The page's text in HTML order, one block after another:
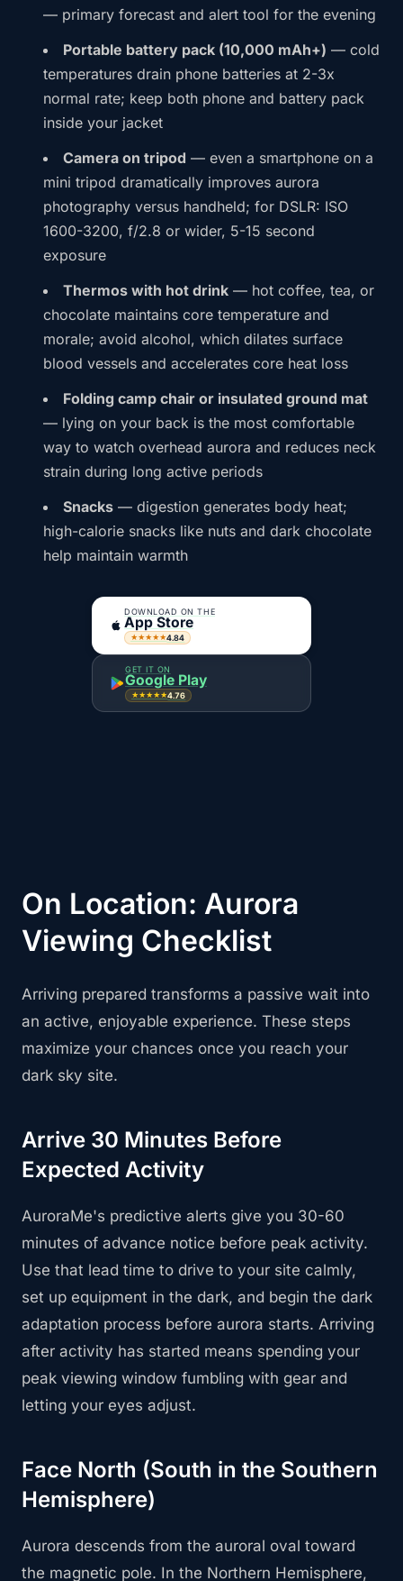
— primary forecast and alert tool for the evening
Portable battery pack (10,000 mAh+) — cold
temperatures drain phone batteries at 2-3x
normal rate; keep both phone and battery pack
inside your jacket
Camera on tripod — even a smartphone on a
mini tripod dramatically improves aurora
photography versus handheld; for DSLR: ISO
1600-3200, f/2.8 or wider, 5-15 second
exposure
Thermos with hot drink — hot coffee, tea, or
chocolate maintains core temperature and
morale; avoid alcohol, which dilates surface
blood vessels and accelerates core heat loss
Folding camp chair or insulated ground mat
— lying on your back is the most comfortable
way to watch overhead aurora and reduces neck
strain during long active periods
Snacks — digestion generates body heat;
high-calorie snacks like nuts and dark chocolate
help maintain warmth
DOWNLOAD ON THE
App Store
★★★★★4.84
GET IT ON
Google Play
★★★★★4.76
On Location: Aurora
Viewing Checklist
Arriving prepared transforms a passive wait into
an active, enjoyable experience. These steps
maximize your chances once you reach your
dark sky site.
Arrive 30 Minutes Before
Expected Activity
AuroraMe's predictive alerts give you 30-60
minutes of advance notice before peak activity.
Use that lead time to drive to your site calmly,
set up equipment in the dark, and begin the dark
adaptation process before aurora starts. Arriving
after activity has started means spending your
peak viewing window fumbling with gear and
letting your eyes adjust.
Face North (South in the Southern
Hemisphere)
Aurora descends from the auroral oval toward
the magnetic pole. In the Northern Hemisphere,